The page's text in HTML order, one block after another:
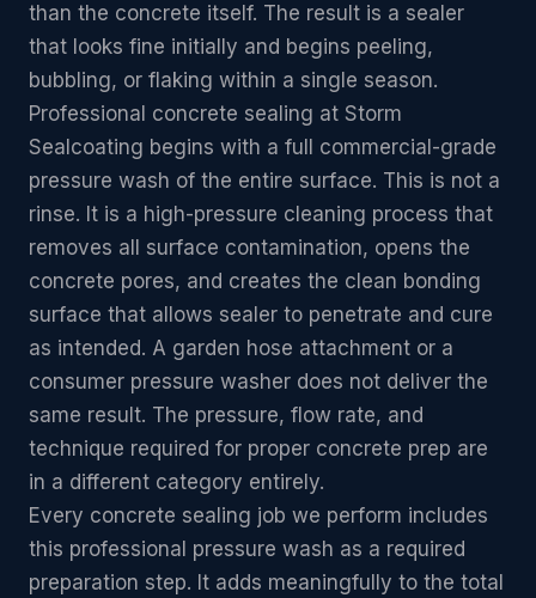
than the concrete itself. The result is a sealer
that looks fine initially and begins peeling,
bubbling, or flaking within a single season.
Professional concrete sealing at Storm
Sealcoating begins with a full commercial-grade
pressure wash of the entire surface. This is not a
rinse. It is a high-pressure cleaning process that
removes all surface contamination, opens the
concrete pores, and creates the clean bonding
surface that allows sealer to penetrate and cure
as intended. A garden hose attachment or a
consumer pressure washer does not deliver the
same result. The pressure, flow rate, and
technique required for proper concrete prep are
in a different category entirely.
Every concrete sealing job we perform includes
this professional pressure wash as a required
preparation step. It adds meaningfully to the total